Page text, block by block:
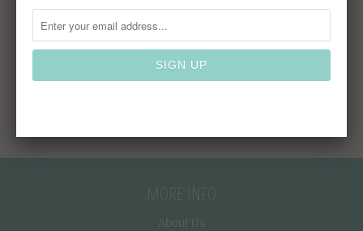
PC BOWL CLEAR
MORE INFO
About Us